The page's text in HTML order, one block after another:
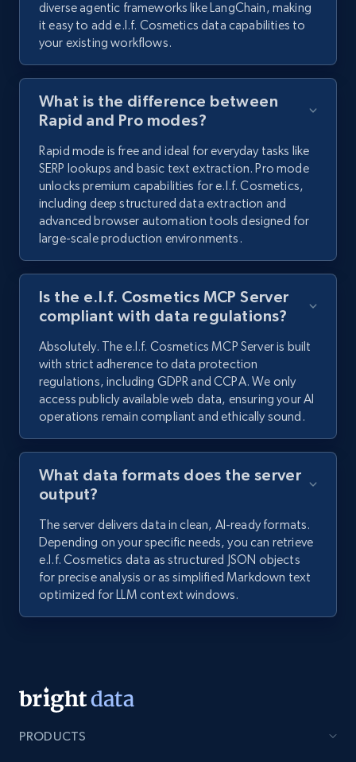
diverse agentic frameworks like LangChain, making
it easy to add e.l.f. Cosmetics data capabilities to
your existing workflows.
What is the difference between
Rapid and Pro modes?
Rapid mode is free and ideal for everyday tasks like
SERP lookups and basic text extraction. Pro mode
unlocks premium capabilities for e.l.f. Cosmetics,
including deep structured data extraction and
advanced browser automation tools designed for
large-scale production environments.
Is the e.l.f. Cosmetics MCP Server
compliant with data regulations?
Absolutely. The e.l.f. Cosmetics MCP Server is built
with strict adherence to data protection
regulations, including GDPR and CCPA. We only
access publicly available web data, ensuring your AI
operations remain compliant and ethically sound.
What data formats does the server
output?
The server delivers data in clean, AI-ready formats.
Depending on your specific needs, you can retrieve
e.l.f. Cosmetics data as structured JSON objects
for precise analysis or as simplified Markdown text
optimized for LLM context windows.
PRODUCTS